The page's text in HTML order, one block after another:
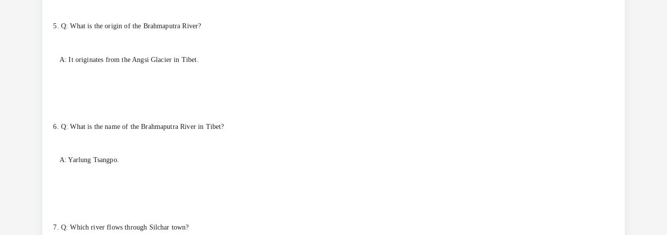
5. Q: What is the origin of the Brahmaputra River?
A: It originates from the Angsi Glacier in Tibet.
6. Q: What is the name of the Brahmaputra River in Tibet?
A: Yarlung Tsangpo.
7. Q: Which river flows through Silchar town?